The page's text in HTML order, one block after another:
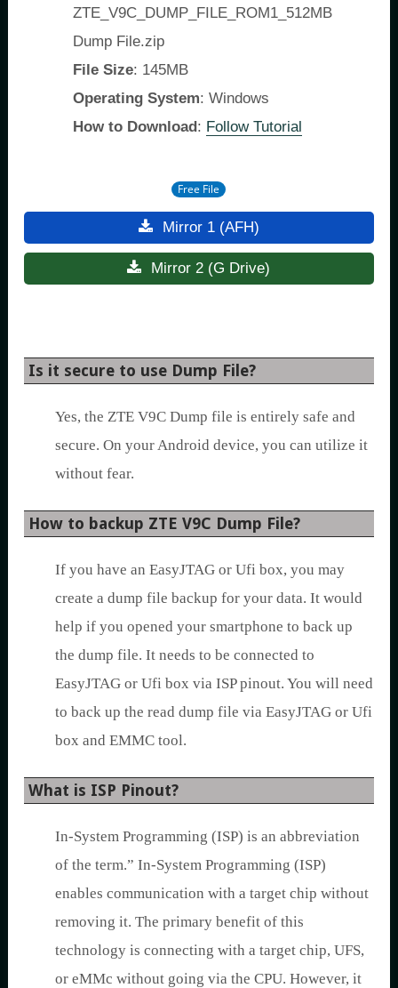
ZTE_V9C_DUMP_FILE_ROM1_512MB
Dump File.zip
File Size: 145MB
Operating System: Windows
How to Download: Follow Tutorial
Free File
Mirror 1 (AFH)
Mirror 2 (G Drive)
Is it secure to use Dump File?
Yes, the ZTE V9C Dump file is entirely safe and
secure. On your Android device, you can utilize it
without fear.
How to backup ZTE V9C Dump File?
If you have an EasyJTAG or Ufi box, you may
create a dump file backup for your data. It would
help if you opened your smartphone to back up
the dump file. It needs to be connected to
EasyJTAG or Ufi box via ISP pinout. You will need
to back up the read dump file via EasyJTAG or Ufi
box and EMMC tool.
What is ISP Pinout?
In-System Programming (ISP) is an abbreviation
of the term.” In-System Programming (ISP)
enables communication with a target chip without
removing it. The primary benefit of this
technology is connecting with a target chip, UFS,
or eMMc without going via the CPU. However, it